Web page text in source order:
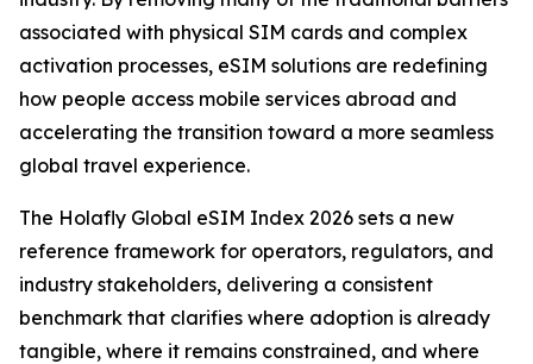
associated with physical SIM cards and complex
activation processes, eSIM solutions are redefining
how people access mobile services abroad and
accelerating the transition toward a more seamless
global travel experience.
The Holafly Global eSIM Index 2026 sets a new
reference framework for operators, regulators, and
industry stakeholders, delivering a consistent
benchmark that clarifies where adoption is already
tangible, where it remains constrained, and where